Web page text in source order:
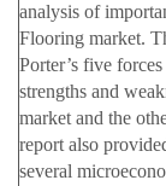
analysis of
Flooring market.
Porter’s five
strengths and
market and the
report also
several